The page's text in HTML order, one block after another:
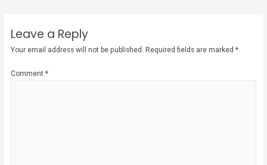
Leave a Reply
Your email address will not be published. Required fields are marked*
Comment*